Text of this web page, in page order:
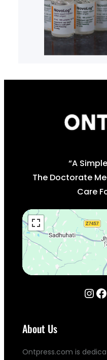
About Us
Ontpress.com is
“A
The Doctorate
Care
InstagramFacebook